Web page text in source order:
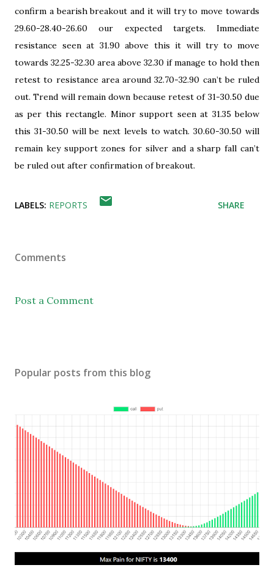
confirm a bearish breakout and it will try to move towards
29.60-28.40-26.60 our expected targets. Immediate
resistance seen at 31.90 above this it will try to move
towards 32.25-32.30 area above 32.30 if manage to hold then
retest to resistance area around 32.70-32.90 can’t be ruled
out. Trend will remain down because retest of 31-30.50 due
as per this rectangle. Minor support seen at 31.35 below
this 31-30.50 will be next levels to watch. 30.60-30.50 will
remain key support zones for silver and a sharp fall can’t
be ruled out after confirmation of breakout.
LABELS: REPORTS SHARE
Comments
Post a Comment
Popular posts from this blog